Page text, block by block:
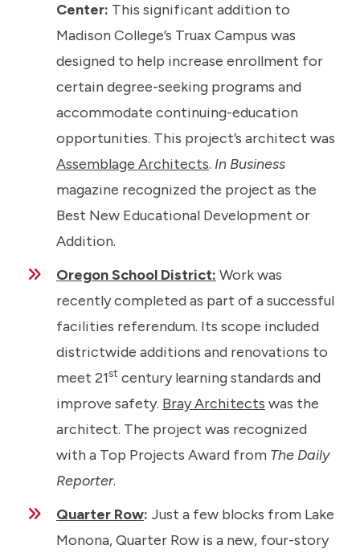
Center: This significant addition to
Madison College’s Truax Campus was
designed to help increase enrollment for
certain degree-seeking programs and
accommodate continuing-education
opportunities. This project’s architect was
Assemblage Architects. In Business
magazine recognized the project as the
Best New Educational Development or
Addition.
Oregon School District: Work was
recently completed as part of a successful
facilities referendum. Its scope included
districtwide additions and renovations to
meet 21st century learning standards and
improve safety. Bray Architects was the
architect. The project was recognized
with a Top Projects Award from The Daily
Reporter.
Quarter Row: Just a few blocks from Lake
Monona, Quarter Row is a new, four-story